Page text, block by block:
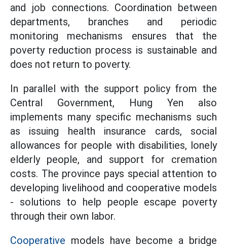
and job connections. Coordination between
departments, branches and periodic
monitoring mechanisms ensures that the
poverty reduction process is sustainable and
does not return to poverty.
In parallel with the support policy from the
Central Government, Hung Yen also
implements many specific mechanisms such
as issuing health insurance cards, social
allowances for people with disabilities, lonely
elderly people, and support for cremation
costs. The province pays special attention to
developing livelihood and cooperative models
- solutions to help people escape poverty
through their own labor.
Cooperative models have become a bridge